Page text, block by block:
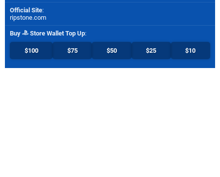
Official Site:
ripstone.com
Buy Store Wallet Top Up:
$100 $75 $50 $25 $10